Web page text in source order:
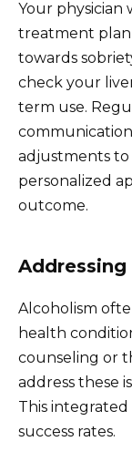
Your
treatment
towards
check your
term use.
adjustments to
personalized
outcome.
Addressing
Alcoholism
health
counseling or
address these
This
success rates.